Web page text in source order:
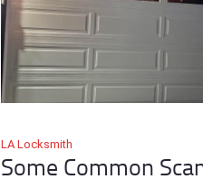
LA Locksmith
Some Common